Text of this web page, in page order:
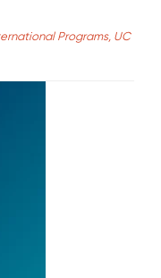
Programs, UC